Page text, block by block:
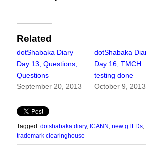
Related
dotShabaka Diary —
Day 13, Questions,
Questions
September 20, 2013
dotShabaka
Day 16, TMCH
testing done
October 9, 2013
Tagged: dotshabaka diary, ICANN new gTLDs
trademark clearinghouse